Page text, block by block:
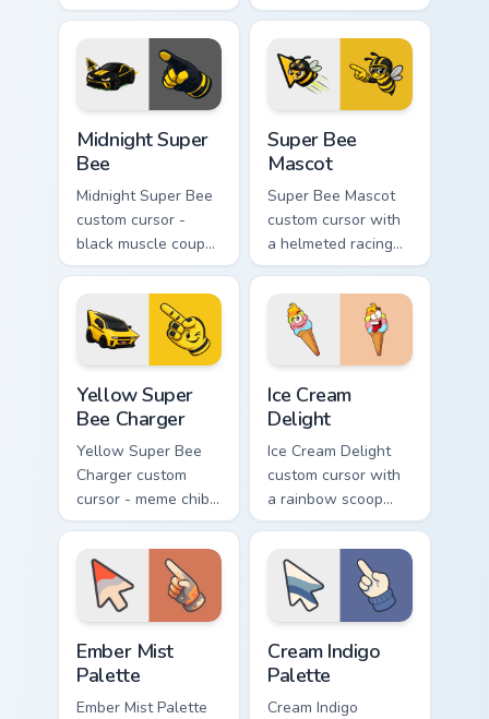
stacked frosting
tower pointer and a
wild goofy cupcake
hover twin.
a matching goofy
tongue-out hover
twin.
Midnight Super
Bee
Midnight Super Bee
custom cursor -
black muscle coupe
meme fan art with
bright yellow
accents and
matching hand.
Super Bee
Mascot
Super Bee Mascot
custom cursor with
a helmeted racing
bee arrow and a
matching yellow-
black meme pointing
hand.
Yellow Super
Bee Charger
Yellow Super Bee
Charger custom
cursor - meme chibi
yellow muscle
coupe fan art with
matching pointing
hand.
Ice Cream
Delight
Ice Cream Delight
custom cursor with
a rainbow scoop
cone arrow and a
matching goofy
tongue-out ice
cream hover.
Ember Mist
Palette
Ember Mist Palette
Cream Indigo
Palette
Cream Indigo